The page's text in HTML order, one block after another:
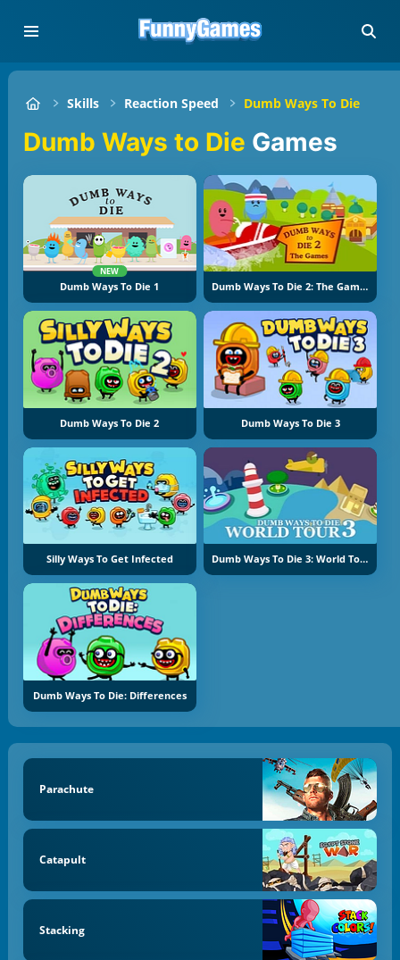
Skills Reaction Speed Dumb Ways To Die
Dumb Ways to Die Games
NEW
Dumb Ways To Die 1 Dumb Ways To Die 2: The Games
Dumb Ways To Die 2 Dumb Ways To Die 3
Silly Ways To Get Infected Dumb Ways To Die 3: World Tour
Dumb Ways To Die: Differences
Parachute
Catapult
Stacking